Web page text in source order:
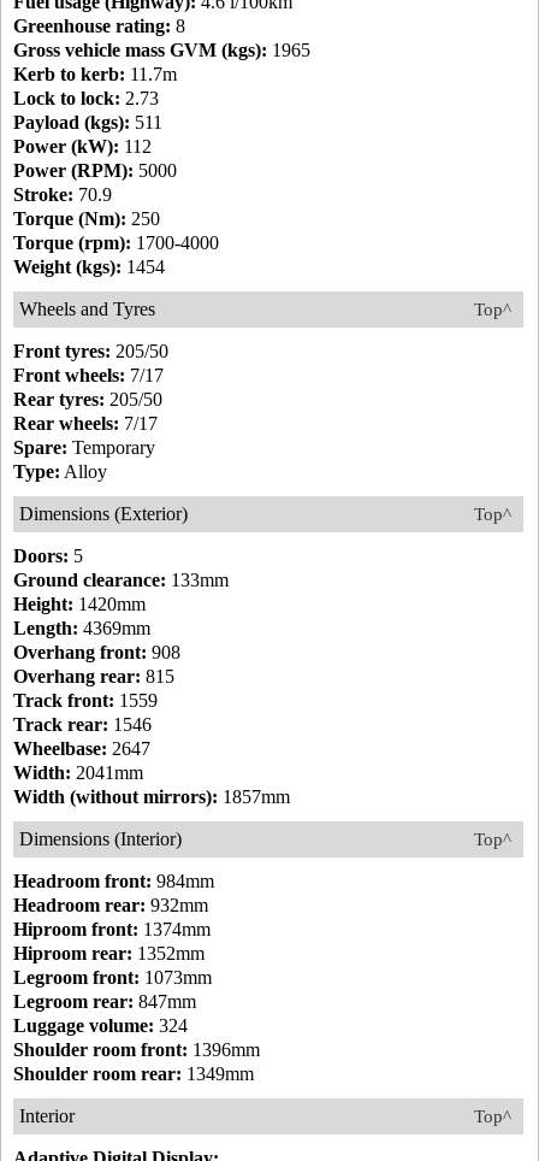
Greenhouse rating: 8
Gross vehicle mass GVM (kgs): 1965
Kerb to kerb: 11.7m
Lock to lock: 2.73
Payload (kgs): 511
Power (kW): 112
Power (RPM): 5000
Stroke: 70.9
Torque (Nm): 250
Torque (rpm): 1700-4000
Weight (kgs): 1454
Top^
Wheels and Tyres
Front tyres: 205/50
Front wheels: 7/17
Rear tyres: 205/50
Rear wheels: 7/17
Spare: Temporary
Type: Alloy
Top^
Dimensions (Exterior)
Doors: 5
Ground clearance: 133mm
Height: 1420mm
Length: 4369mm
Overhang front: 908
Overhang rear: 815
Track front: 1559
Track rear: 1546
Wheelbase: 2647
Width: 2041mm
Width (without mirrors): 1857mm
Top^
Dimensions (Interior)
Headroom front: 984mm
Headroom rear: 932mm
Hiproom front: 1374mm
Hiproom rear: 1352mm
Legroom front: 1073mm
Legroom rear: 847mm
Luggage volume: 324
Shoulder room front: 1396mm
Shoulder room rear: 1349mm
Top^
Interior